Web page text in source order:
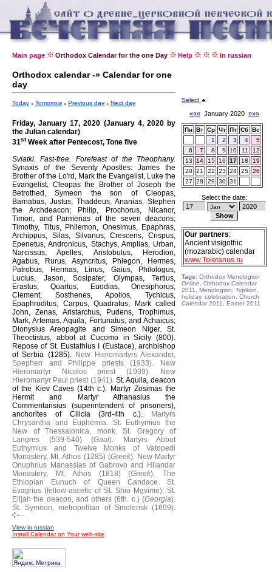
Main page Orthodox Calendar for the one Day Help In russian
Orthodox calendar -» Calendar for one
day
Today Tomorrow Previous day Next day
Friday, January 17, 2020 (January 4, 2020 by
the Julian calendar)
31stWeek after Pentecost, Tone five
Sviatki. Fast-free.
Forefeast of the Theophany.
Synaxis of the Seventy Apostles: James the
Brother of the Lo'rd, Mark the Evangelist, Luke the
Evangelist, Cleopas the Brother of Joseph the
Betrothed, Symeon the son of Cleopas,
Barnabas, Justus, Thaddeus, Ananias, Stephen
the Archdeacon; Philip, Prochorus, Nicanor,
Timon, and Parmenas of the seven deacons;
Timothy, Titus, Philemon, Onesimus, Epaphras,
Archippus, Silas, Silvanus, Crescens, Crispus,
Epenetus, Andronicus, Stachys, Amplias, Urban,
Narcissus, Apelles, Aristobulus, Herodion,
Agabus, Rurus, Asyncritus, Phlegon, Hermes,
Patrobus, Hermas, Linus, Gaius, Philologus,
Lucius, Jason, Sosipater, Olympas, Tertius,
Erastus, Quartus, Euodias, Onesiphorus,
Clement, Sosthenes, Apollos, Tychicus,
Epaphroditus, Carpus, Quadratus, Mark called
John, Zenas, Aristarchus, Pudens, Trophimus,
Mark, Artemas, Aquila, Fortunatus, and Achaicus;
Dionysius Areopagite and Simeon Niger. St.
Theoctistus, abbot at Cucomo in Sicily (800).
Repose of St. Eustathius I (Eustace), archbishop
of Serbia (1285). New Hieromartyrs Alexander,
Spephen and Philippe priests (1933).
New
Hieromartyr Nicolos priest (1939).
New
Hieromartyr Paul priest (1941). St. Aquila, deacon
of the Kiev Caves (14th c.). Martyr Zosimas the
Hermit and Martyr Athanasius the
Commentarisius (superintendent of prisoners),
anchorites of Cilicia (3rd-4th c.).
Martyrs
Chrysantha and Euphemia. St. Euthymius the
New of Thessalonica, monk.
St. Gregory of
Langres (539-540) (Gaul).
Martyrs Abbot
Euthymius and Twelve Monks of Vatopedi
Monastery, Mt. Athos (1285) (Greek). New Martyr
Onuphrius Manassias of Gabrovo and Hilandar
Monastery, Mt. Athos (1818) (Greek).
The
Ethiopian Eunuch of Queen Candace.
St.
Evagrius (fellow-ascetic of St. Shio Mgvime), St.
Elijah the deacon, and others (6th. c.) (Georgia).
St. Symeon, metropolitan of Smolensk (1699).
View in russian
Install Calendar on Your web-site
Select
«««January 2020 »»»
Пн Вт Ср Чт Пт Сб Вс
1
2 3 4
5
6
7 8 9 10 11
12
13
14 15 16 17 18
19
20 21 22 23 24 25
26
27
28 29 30 31
Select the date:
Our partners:
Ancient visigothic
(mozarabic) calendar
www.Toletanus.ru
Tags: Orthodox Menologion
Online, Orthodox Calendar
2011, Menologion, Typikon,
holiday, celebration, Church
Calendar 2011, Easter 2011